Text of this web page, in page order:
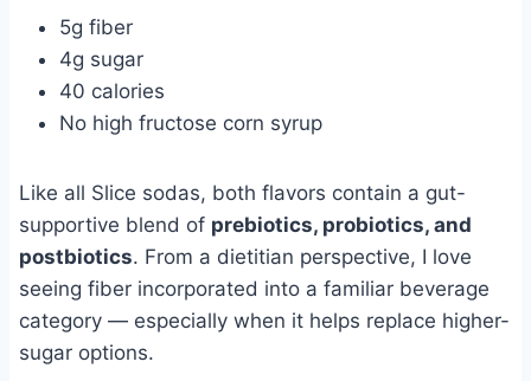
5g fiber
4g sugar
40 calories
No high fructose corn syrup
Like all Slice sodas, both flavors contain a gut-
supportive blend of prebiotics, probiotics, and
postbiotics. From a dietitian perspective, I love
seeing fiber incorporated into a familiar beverage
category — especially when it helps replace higher-
sugar options.